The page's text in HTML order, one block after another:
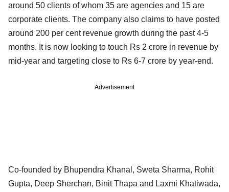
around 50 clients of whom 35 are agencies and 15 are
corporate clients. The company also claims to have posted
around 200 per cent revenue growth during the past 4-5
months. It is now looking to touch Rs 2 crore in revenue by
mid-year and targeting close to Rs 6-7 crore by year-end.
Advertisement
Co-founded by Bhupendra Khanal, Sweta Sharma, Rohit
Gupta, Deep Sherchan, Binit Thapa and Laxmi Khatiwada,